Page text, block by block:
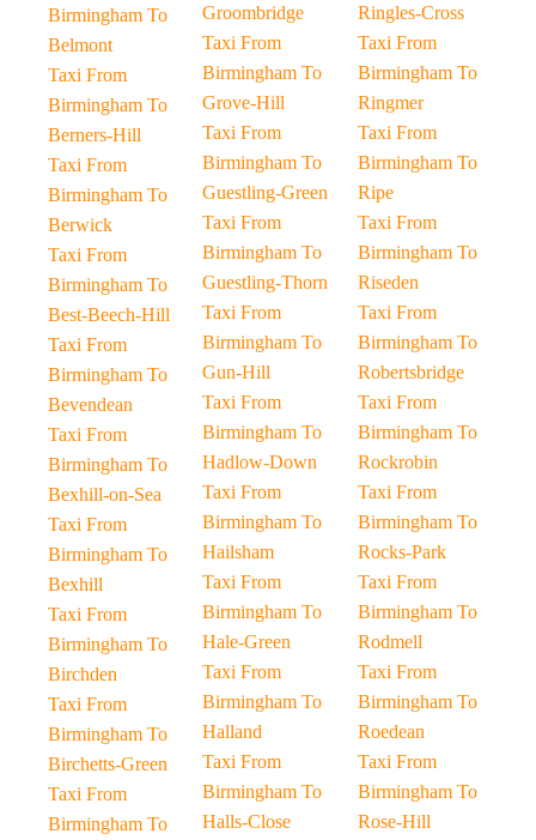
Birmingham To
Belmont
Taxi From
Birmingham To
Berners-Hill
Taxi From
Birmingham To
Berwick
Taxi From
Birmingham To
Best-Beech-Hill
Taxi From
Birmingham To
Bevendean
Taxi From
Birmingham To
Bexhill-on-Sea
Taxi From
Birmingham To
Bexhill
Taxi From
Birmingham To
Birchden
Taxi From
Birmingham To
Birchetts-Green
Taxi From
Birmingham To
Groombridge
Taxi From
Birmingham To
Grove-Hill
Taxi From
Birmingham To
Guestling-Green
Taxi From
Birmingham To
Guestling-Thorn
Taxi From
Birmingham To
Gun-Hill
Taxi From
Birmingham To
Hadlow-Down
Taxi From
Birmingham To
Hailsham
Taxi From
Birmingham To
Hale-Green
Taxi From
Birmingham To
Halland
Taxi From
Birmingham To
Halls-Close
Ringles-Cross
Taxi From
Birmingham To
Ringmer
Taxi From
Birmingham To
Ripe
Taxi From
Birmingham To
Riseden
Taxi From
Birmingham To
Robertsbridge
Taxi From
Birmingham To
Rockrobin
Taxi From
Birmingham To
Rocks-Park
Taxi From
Birmingham To
Rodmell
Taxi From
Birmingham To
Roedean
Taxi From
Birmingham To
Rose-Hill